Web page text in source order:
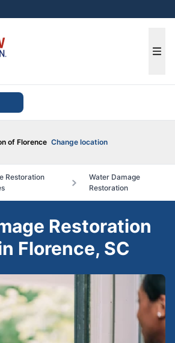
of Florence Change location
Restoration
Water Damage
Restoration
Restoration
Florence, SC